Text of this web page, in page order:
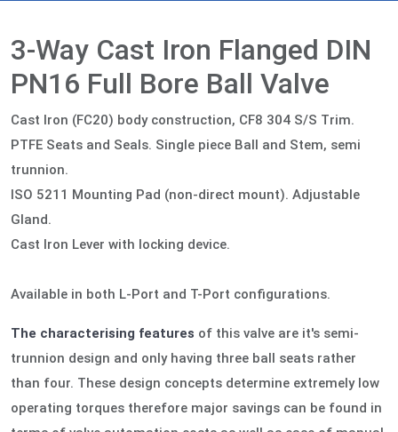
3-Way Cast Iron Flanged DIN
PN16 Full Bore Ball Valve
Cast Iron (FC20) body construction, CF8 304 S/S Trim.
PTFE Seats and Seals. Single piece Ball and Stem, semi
trunnion.
ISO 5211 Mounting Pad (non-direct mount). Adjustable
Gland.
Cast Iron Lever with locking device.
Available in both L-Port and T-Port configurations.
The characterising features of this valve are it's semi-
trunnion design and only having three ball seats rather
than four. These design concepts determine extremely low
operating torques therefore major savings can be found in